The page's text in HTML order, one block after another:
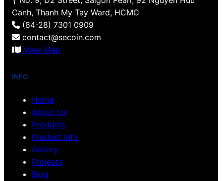
k
s
t
a
m
n
Canh, Thanh My Tay Ward, HCMC
(84-28) 7301 0909
contact@secoin.com
View Map
INFO
Home
About Us
Products
Product Info
Gallery
Projects
Blog